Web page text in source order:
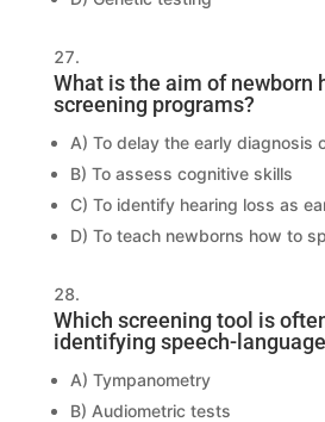
What is the aim of newborn
screening programs?
A) To delay the early diagnosis
B) To assess cognitive skills
C) To identify hearing loss as
D) To teach newborns how to
Which screening tool is
identifying speech-
A) Tympanometry
B) Audiometric tests